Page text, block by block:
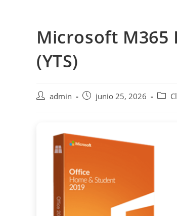
Microsoft M365
(YTS)
Autoradmin
Publicación
junio 25, 2026